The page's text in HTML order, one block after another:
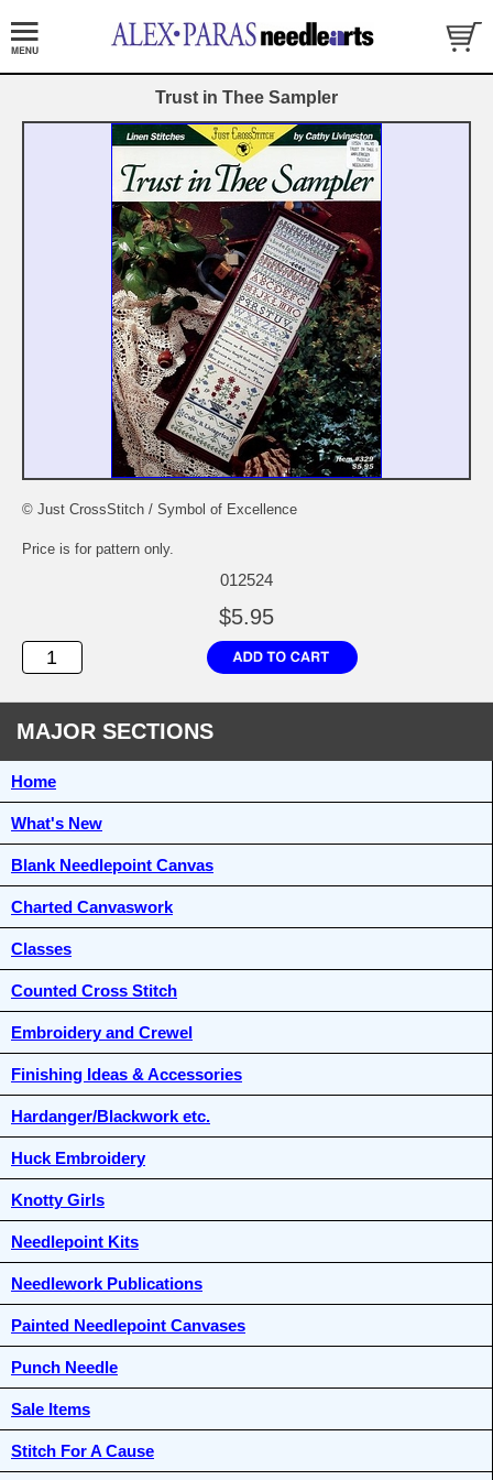
Trust in Thee Sampler
© Just CrossStitch / Symbol of Excellence
Price is for pattern only.
012524
$5.95
MAJOR SECTIONS
Home
What's New
Blank Needlepoint Canvas
Charted Canvaswork
Classes
Counted Cross Stitch
Embroidery and Crewel
Finishing Ideas & Accessories
Hardanger/Blackwork etc.
Huck Embroidery
Knotty Girls
Needlepoint Kits
Needlework Publications
Painted Needlepoint Canvases
Punch Needle
Sale Items
Stitch For A Cause